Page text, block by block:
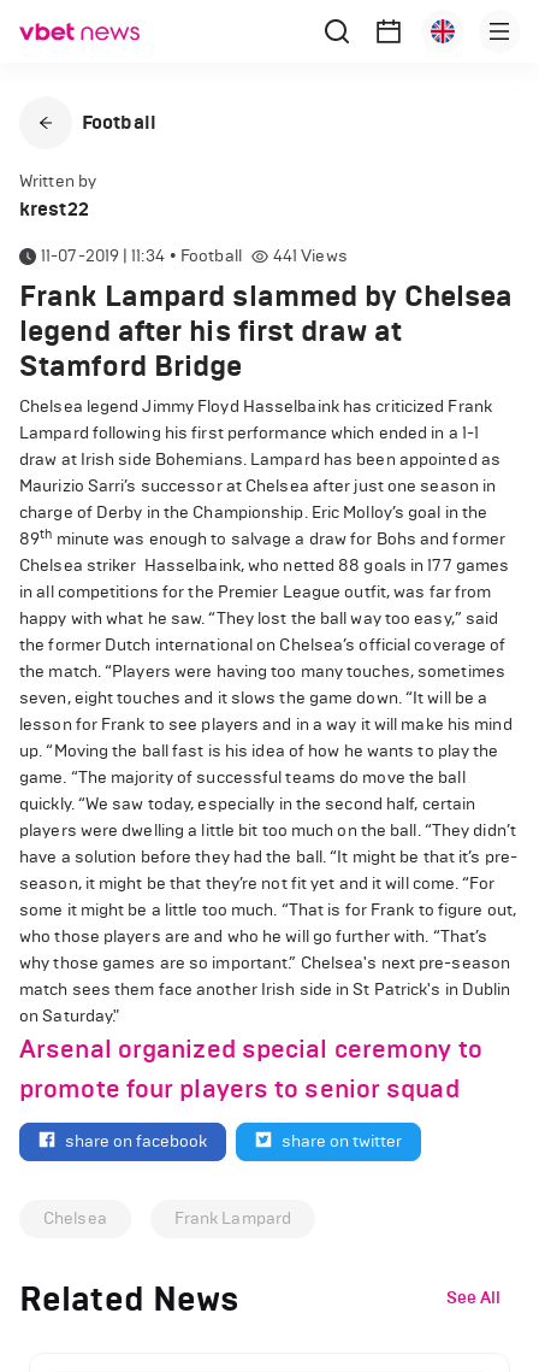
Football
Written by
krest22
11-07-2019 | 11:34 • Football 441 Views
Frank Lampard slammed by Chelsea
legend after his first draw at
Stamford Bridge
Chelsea legend Jimmy Floyd Hasselbaink has criticized Frank
Lampard following his first performance which ended in a 1-1
draw at Irish side Bohemians. Lampard has been appointed as
Maurizio Sarri’s successor at Chelsea after just one season in
charge of Derby in the Championship. Eric Molloy’s goal in the
89th minute was enough to salvage a draw for Bohs and former
Chelsea striker Hasselbaink, who netted 88 goals in 177 games
in all competitions for the Premier League outfit, was far from
happy with what he saw. “They lost the ball way too easy,” said
the former Dutch international on Chelsea’s official coverage of
the match. “Players were having too many touches, sometimes
seven, eight touches and it slows the game down. “It will be a
lesson for Frank to see players and in a way it will make his mind
up. “Moving the ball fast is his idea of how he wants to play the
game. “The majority of successful teams do move the ball
quickly. “We saw today, especially in the second half, certain
players were dwelling a little bit too much on the ball. “They didn’t
have a solution before they had the ball. “It might be that it’s pre-
season, it might be that they’re not fit yet and it will come. “For
some it might be a little too much. “That is for Frank to figure out,
who those players are and who he will go further with. “That’s
why those games are so important.” Chelsea's next pre-season
match sees them face another Irish side in St Patrick's in Dublin
on Saturday."
Arsenal organized special ceremony to
promote four players to senior squad
share on facebook share on twitter
Chelsea Frank Lampard
Related News See All